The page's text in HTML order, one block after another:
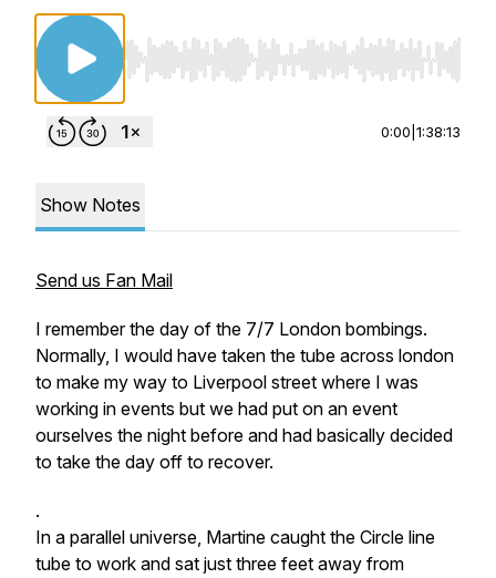
Use Left/Right to seek, Home/End to jump
0:00 1:38:13
Show Notes
Send us Fan Mail
I remember the day of the 7/7 London bombings.
Normally, I would have taken the tube across london
to make my way to Liverpool street where I was
working in events but we had put on an event
ourselves the night before and had basically decided
to take the day off to recover.
.
In a parallel universe, Martine caught the Circle line
tube to work and sat just three feet away from